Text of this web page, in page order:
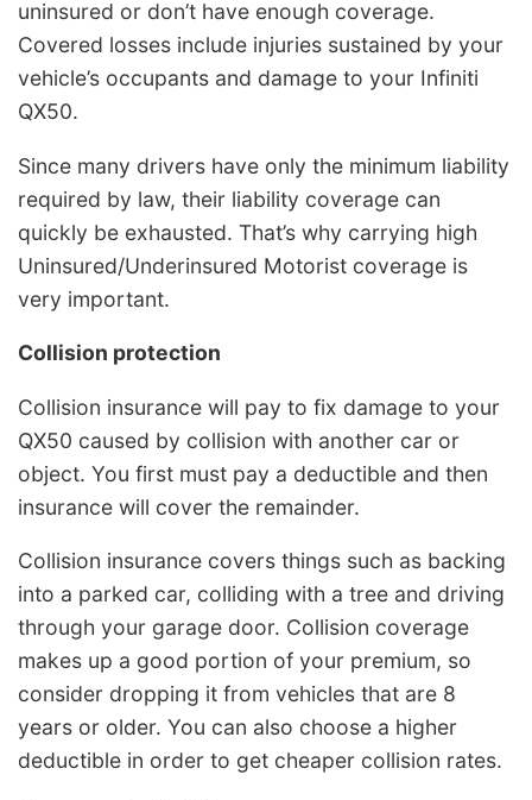
uninsured or don’t have enough coverage.
Covered losses include injuries sustained by your
vehicle’s occupants and damage to your Infiniti
QX50.
Since many drivers have only the minimum liability
required by law, their liability coverage can
quickly be exhausted. That’s why carrying high
Uninsured/Underinsured Motorist coverage is
very important.
Collision protection
Collision insurance will pay to fix damage to your
QX50 caused by collision with another car or
object. You first must pay a deductible and then
insurance will cover the remainder.
Collision insurance covers things such as backing
into a parked car, colliding with a tree and driving
through your garage door. Collision coverage
makes up a good portion of your premium, so
consider dropping it from vehicles that are 8
years or older. You can also choose a higher
deductible in order to get cheaper collision rates.